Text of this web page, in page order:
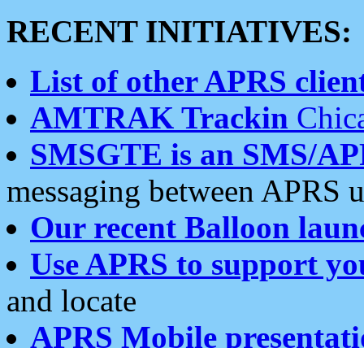
RECENT INITIATIVES:
List of other APRS
AMTRAK Trackin
SMSGTE is an SMS/
messaging between APRS
Our recent Balloon
Use APRS to support
and locate
APRS Mobile